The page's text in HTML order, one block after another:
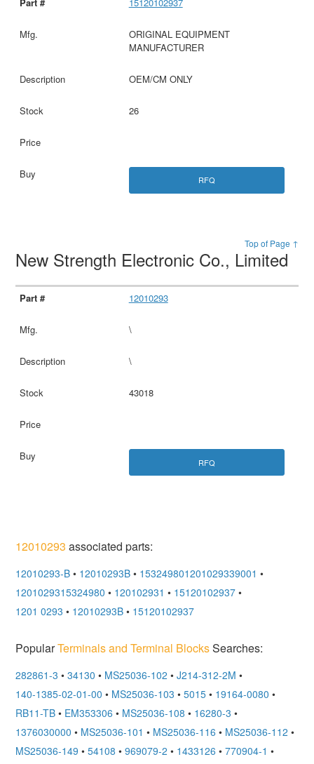
15120102937
ORIGINAL EQUIPMENT
MANUFACTURER
OEM/CM ONLY
26
RFQ
Top of Page ↑
New Strength Electronic Co., Limited
12010293
\
\
43018
RFQ
12010293 associated parts:
12010293-B • 12010293B • 153249801201029339001 •
1201029315324980 • 120102931 • 15120102937 •
1201 0293 • 12010293B • 15120102937
PopularTerminals and Terminal BlocksSearches:
282861-3 • 34130 • MS25036-102 • J214-312-2M •
140-1385-02-01-00 • MS25036-103 • 5015 • 19164-0080 •
RB11-TB • EM353306 • MS25036-108 • 16280-3 •
1376030000 • MS25036-101 • MS25036-116 • MS25036-112 •
MS25036-149 • 54108 • 969079-2 • 1433126 • 770904-1 •